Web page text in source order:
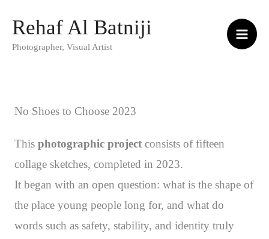
content
Rehaf Al Batniji
Photographer, Visual Artist
No Shoes to Choose 2023
This photographic project consists of fifteen
collage sketches, completed in 2023.
It began with an open question: what is the shape of
the place young people long for, and what do
words such as safety, stability, and identity truly